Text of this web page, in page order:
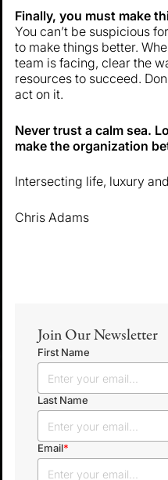
Join Our Newsletter
First Name
Last Name
Email*
Finally, you must make
You can’t be suspicious
to make things better.
team is facing, clear the
resources to succeed.
act on it.
Never trust a calm sea.
make the organization
Intersecting life, luxury
Chris Adams